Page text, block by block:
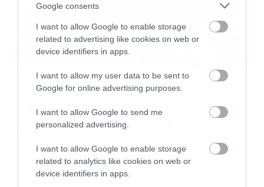
Google consents
I want to allow Google to enable storage
related to advertising like cookies on web or
device identifiers in apps.
I want to allow my user data to be sent to
Google for online advertising purposes.
I want to allow Google to send me
personalized advertising.
I want to allow Google to enable storage
related to analytics like cookies on web or
device identifiers in apps.
System of a Down και Faith No
More μαζί σε περιοδεία στην
Αυστραλία